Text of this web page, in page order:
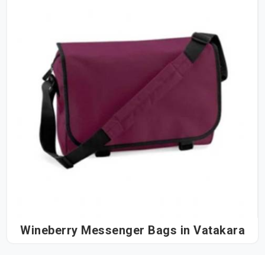
Wineberry Messenger Bags in Vatakara